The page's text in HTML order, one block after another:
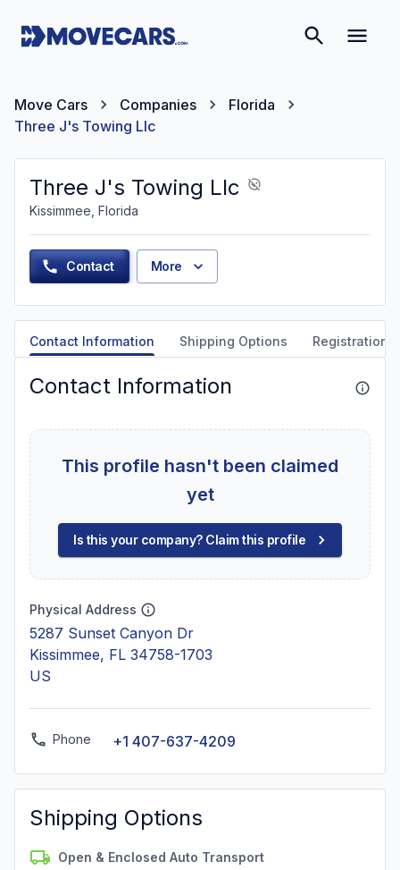
Move Cars Companies
Florida
Three J's Towing Llc
Three J's Towing Llc
Kissimmee, Florida
Contact More
Contact Information Shipping Options Registration
Contact Information
This profile hasn't been claimed
yet
Is this your company? Claim this profile
Physical Address
5287 Sunset Canyon Dr
Kissimmee, FL 34758-1703
US
Phone +1 407-637-4209
Shipping Options
Open & Enclosed Auto Transport